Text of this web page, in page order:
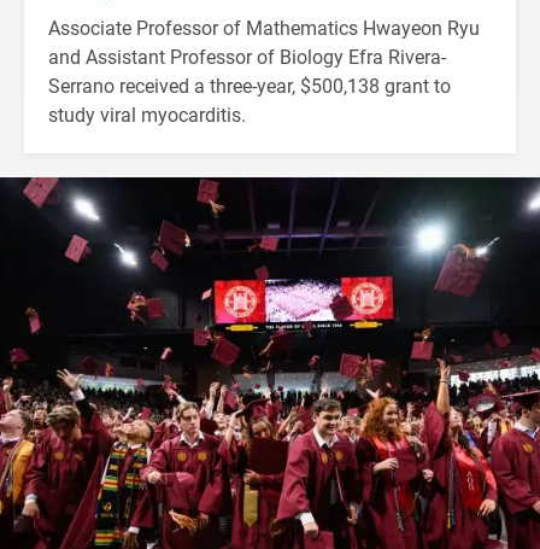
Associate Professor of Mathematics Hwayeon Ryu
and Assistant Professor of Biology Efra Rivera-
Serrano received a three-year, $500,138 grant to
study viral myocarditis.